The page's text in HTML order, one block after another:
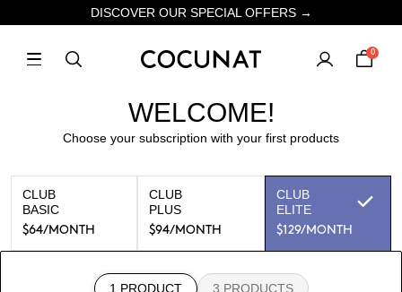
DISCOVER OUR SPECIAL OFFERS →
0
WELCOME!
Choose your subscription with your first products
CLUB
BASIC
$64/MONTH
CLUB
PLUS
$94/MONTH
CLUB
ELITE
$129/MONTH
1 PRODUCT 3 PRODUCTS